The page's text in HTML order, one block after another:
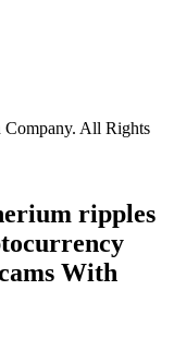
All Rights
ripples
With